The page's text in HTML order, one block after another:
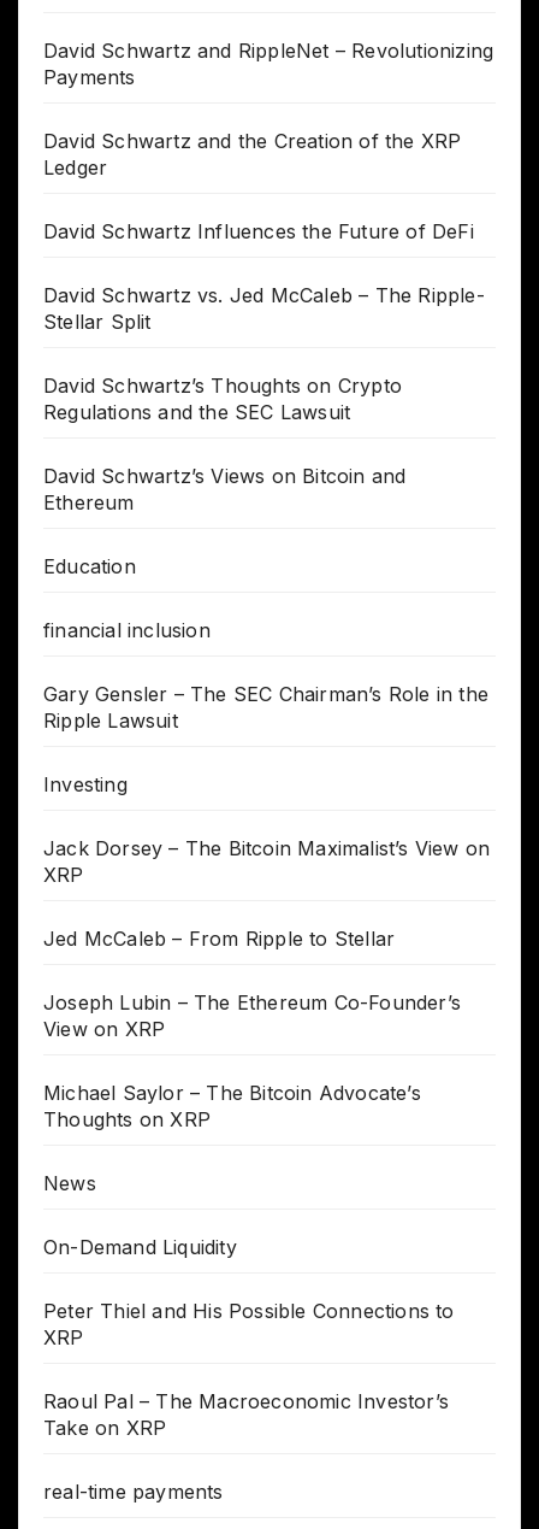
David Schwartz and RippleNet – Revolutionizing
Payments
David Schwartz and the Creation of the XRP
Ledger
David Schwartz Influences the Future of DeFi
David Schwartz vs. Jed McCaleb – The Ripple-
Stellar Split
David Schwartz’s Thoughts on Crypto
Regulations and the SEC Lawsuit
David Schwartz’s Views on Bitcoin and
Ethereum
Education
financial inclusion
Gary Gensler – The SEC Chairman’s Role in the
Ripple Lawsuit
Investing
Jack Dorsey – The Bitcoin Maximalist’s View on
XRP
Jed McCaleb – From Ripple to Stellar
Joseph Lubin – The Ethereum Co-Founder’s
View on XRP
Michael Saylor – The Bitcoin Advocate’s
Thoughts on XRP
News
On-Demand Liquidity
Peter Thiel and His Possible Connections to
XRP
Raoul Pal – The Macroeconomic Investor’s
Take on XRP
real-time payments